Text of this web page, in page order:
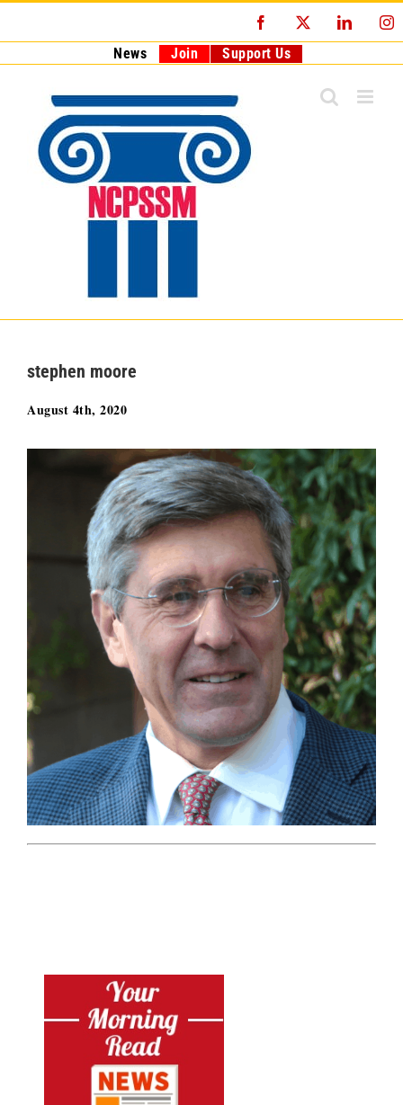
Facebook
News Join Support Us
stephen moore
August 4th, 2020